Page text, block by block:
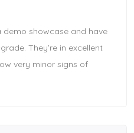
demo showcase and have
They’re in excellent
very minor signs of